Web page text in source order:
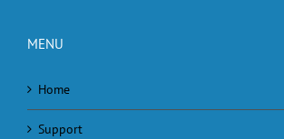
MENU
Home
Support